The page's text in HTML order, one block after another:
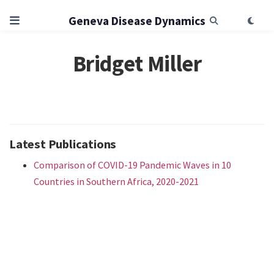
Geneva Disease Dynamics
Bridget Miller
Latest Publications
Comparison of COVID-19 Pandemic Waves in 10
Countries in Southern Africa, 2020-2021